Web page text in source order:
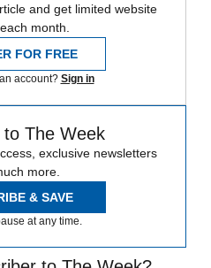
and get limited website
month.
FOR FREE
account? Sign in
to The Week
exclusive newsletters
more.
& SAVE
at any time.